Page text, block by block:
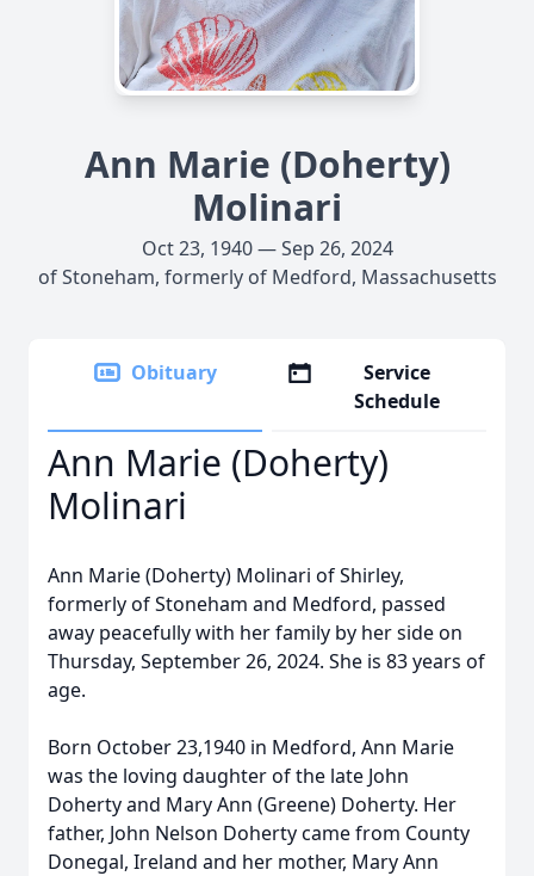
Ann Marie (Doherty)
Molinari
Oct 23, 1940 — Sep 26, 2024
of Stoneham, formerly of Medford, Massachusetts
Obituary
Service
Schedule
Ann Marie (Doherty)
Molinari
Ann Marie (Doherty) Molinari of Shirley,
formerly of Stoneham and Medford, passed
away peacefully with her family by her side on
Thursday, September 26, 2024. She is 83 years of
age.
Born October 23,1940 in Medford, Ann Marie
was the loving daughter of the late John
Doherty and Mary Ann (Greene) Doherty. Her
father, John Nelson Doherty came from County
Donegal, Ireland and her mother, Mary Ann